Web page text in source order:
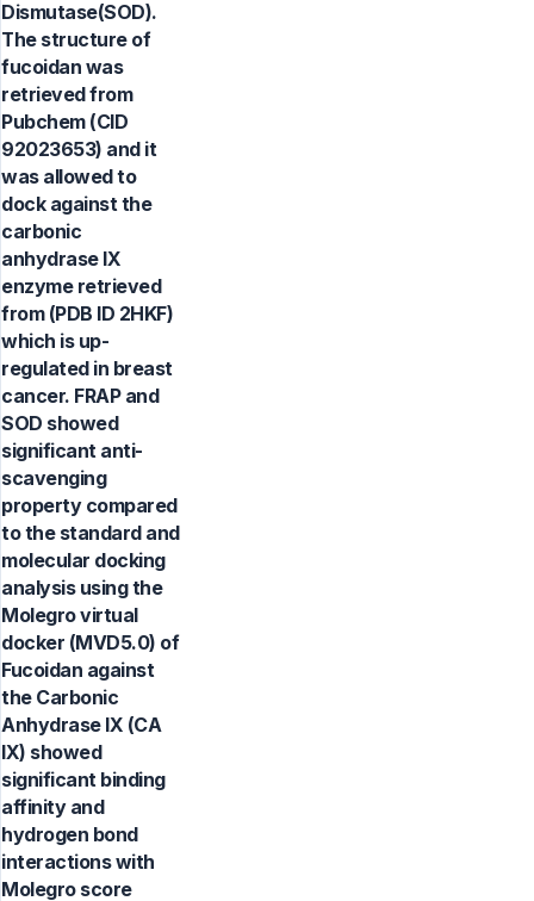
Dismutase(SOD).
The structure of
fucoidan was
retrieved from
Pubchem (CID
92023653) and it
was allowed to
dock against the
carbonic
anhydrase IX
enzyme retrieved
from (PDB ID 2HKF)
which is up-
regulated in breast
cancer. FRAP and
SOD showed
significant anti-
scavenging
property compared
to the standard and
molecular docking
analysis using the
Molegro virtual
docker (MVD5.0) of
Fucoidan against
the Carbonic
Anhydrase IX (CA
IX) showed
significant binding
affinity and
hydrogen bond
interactions with
Molegro score